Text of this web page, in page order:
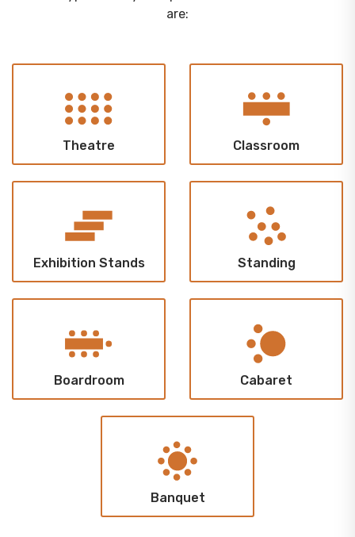
are:
Theatre Classroom
Exhibition Stands Standing
Boardroom Cabaret
Banquet